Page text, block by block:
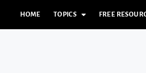
HOME TOPICS FREE